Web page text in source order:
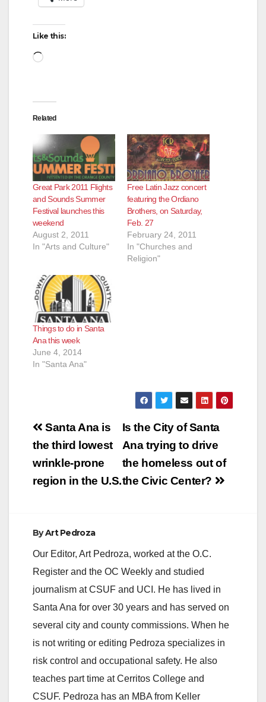
Like this:
Loading…
Related
Great Park 2011 Flights
and Sounds Summer
Festival launches this
weekend
August 2, 2011
In "Arts and Culture"
Free Latin Jazz concert
featuring the Ordiano
Brothers, on Saturday,
Feb. 27
February 24, 2011
In "Churches and
Religion"
Things to do in Santa
Ana this week
June 4, 2014
In "Santa Ana"
Post
navigation
Is the City of Santa
Ana trying to drive
the homeless out of
the Civic Center?
Santa Ana is
the third lowest
wrinkle-prone
region in the U.S.
ByArt Pedroza
Our Editor, Art Pedroza, worked at the O.C.
Register and the OC Weekly and studied
journalism at CSUF and UCI. He has lived in
Santa Ana for over 30 years and has served on
several city and county commissions. When he
is not writing or editing Pedroza specializes in
risk control and occupational safety. He also
teaches part time at Cerritos College and
CSUF. Pedroza has an MBA from Keller